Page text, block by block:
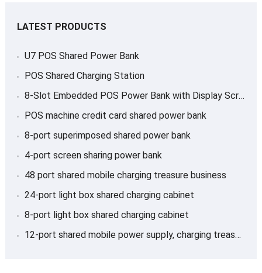
LATEST PRODUCTS
U7 POS Shared Power Bank
POS Shared Charging Station
8-Slot Embedded POS Power Bank with Display Screen
POS machine credit card shared power bank
8-port superimposed shared power bank
4-port screen sharing power bank
48 port shared mobile charging treasure business
24-port light box shared charging cabinet
8-port light box shared charging cabinet
12-port shared mobile power supply, charging treasure